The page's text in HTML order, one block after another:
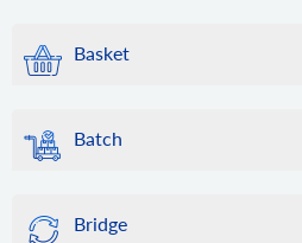
Basket
Batch
Bridge